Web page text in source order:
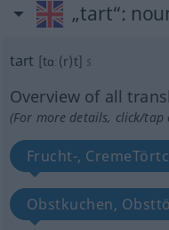
„tart“:
tart [tɑː(r)t] s
Overview of all
(For more details, click/
Frucht-,
Obstkuchen,